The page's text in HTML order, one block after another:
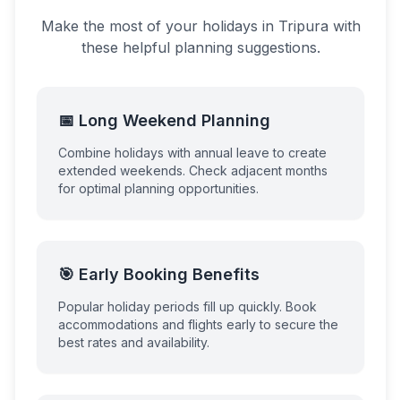
Make the most of your holidays in Tripura with
these helpful planning suggestions.
📅 Long Weekend Planning
Combine holidays with annual leave to create
extended weekends. Check adjacent months
for optimal planning opportunities.
🎯 Early Booking Benefits
Popular holiday periods fill up quickly. Book
accommodations and flights early to secure the
best rates and availability.